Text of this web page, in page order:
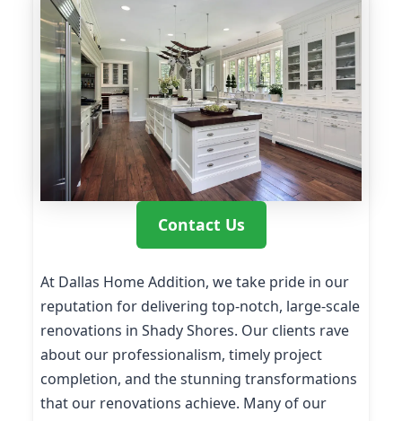
Contact Us
At Dallas Home Addition, we take pride in our
reputation for delivering top-notch, large-scale
renovations in Shady Shores. Our clients rave
about our professionalism, timely project
completion, and the stunning transformations
that our renovations achieve. Many of our